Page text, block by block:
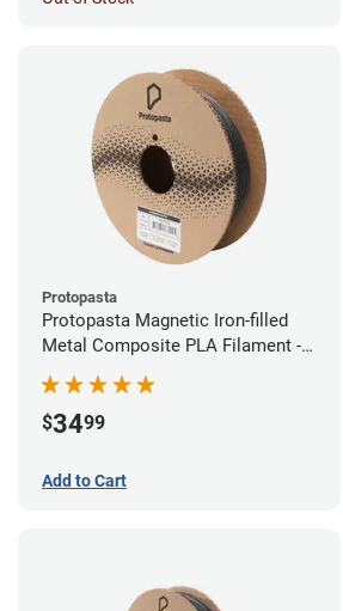
Protopasta
Protopasta Magnetic Iron-filled
Metal Composite PLA Filament -
1.75mm (0.5kg)
$3499
Add to Cart